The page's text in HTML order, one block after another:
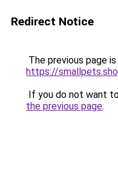
Redirect Notice
The previous page
https://
If you do not want
the previous page.